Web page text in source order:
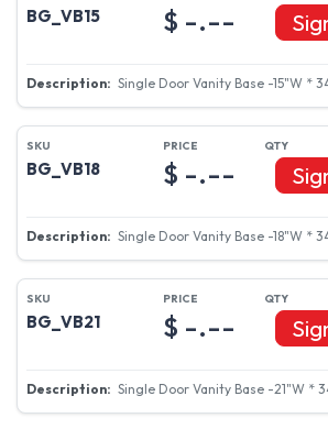
BG_VB12
Single Door Vanity Base -12"W *
$ -.--
BG_VB15
Single Door Vanity Base -15"W *
$ -.--
BG_VB18
Single Door Vanity Base -18"W *
$ -.--